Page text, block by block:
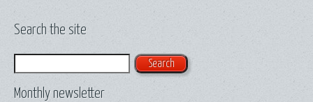
Search the site
Monthly newsletter